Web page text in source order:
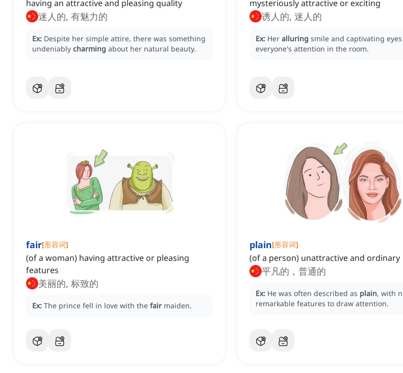
having an attractive and pleasing quality
迷人的, 有魅力的
Ex: Despite her simple attire, there was something
undeniably charming about her natural beauty.
mysteriously attractive or exciting
诱人的, 迷人的
Ex: Her alluring smile and captivating
everyone's attention in the room.
fair[形容词]
(of a woman) having attractive or pleasing
features
美丽的, 标致的
Ex: The prince fell in love with the fair maiden.
plain[形容词]
(of a person) unattractive and ordinary
平凡的，普通的
Ex: He was often described as plain, with
remarkable features to draw attention.